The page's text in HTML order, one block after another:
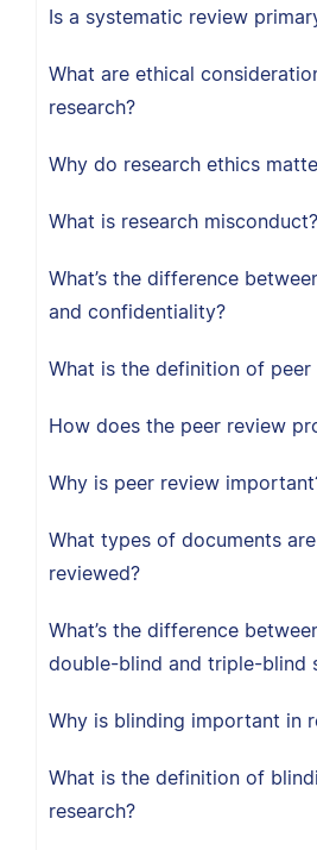
Is a systematic review
What are ethical
research?
Why do research ethics
What is research misconduct?
What’s the difference
and confidentiality?
What is the definition of peer
How does the peer review
Why is peer review
What types of documents
reviewed?
What’s the difference
double-blind and triple-blind
Why is blinding important in
What is the definition of
research?